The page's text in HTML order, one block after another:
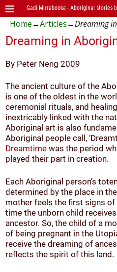
Gadi Mirrabooka - Aboriginal stories
Home→Articles→Dreaming
Dreaming in
By Peter Neng 2009
The ancient culture of the
is one of the oldest in the
ceremonial rituals, and
inextricably linked with the
Aboriginal art is also
Aboriginal people call,
Dreamtime was the period
played their part in creation.
Each Aboriginal person’s
determined by the place in
mother feels the first signs
time the unborn child
ancestor. So, the child of a
of being pregnant in the
receive the dreaming of
reflects the spirit of this land.